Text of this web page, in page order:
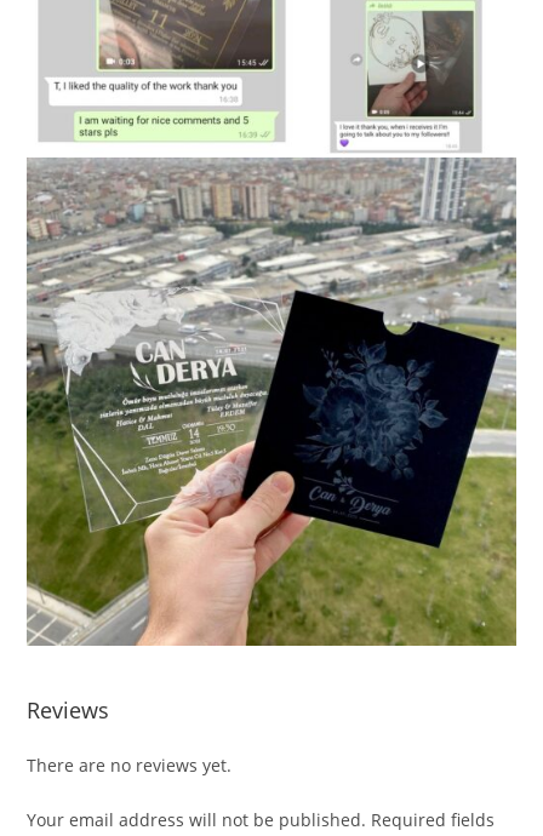
Reviews
There are no reviews yet.
Your email address will not be published. Required fields